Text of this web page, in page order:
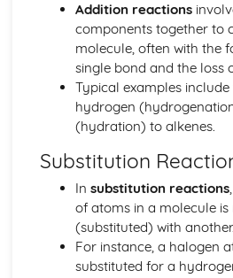
Option A: Materials
Environmental impact—heavy
Condensation polymers
Superconducting metals and X-
Environmental impact—plastics
Nanotechnology
Polymers
Liquid crystals
Catalysts
Metals and inductively coupled
spectroscopy
Materials science introduction
Option B: Biochemistry
Stereochemistry in biomolecules
Addition reactions
components together to
molecule, often with the
single bond and the loss
Typical examples
hydrogen
(hydration) to alkenes.
Substitution
In substitution reactions
of atoms in a molecule is
(substituted) with another.
For instance, a halogen
substituted for a